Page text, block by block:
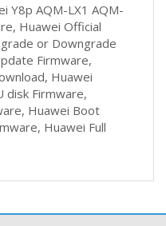
Y8p AQM-LX1 AQM-
Huawei Official
or Downgrade
Firmware,
Huawei
disk Firmware,
Huawei Boot
Huawei Full